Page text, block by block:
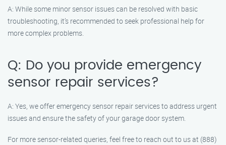
A: While some minor sensor issues can be resolved with basic
troubleshooting, it’s recommended to seek professional help for
more complex problems.
Q: Do you provide emergency
sensor repair services?
A: Yes, we offer emergency sensor repair services to address urgent
issues and ensure the safety of your garage door system.
For more sensor-related queries, feel free to reach out to us at (888)